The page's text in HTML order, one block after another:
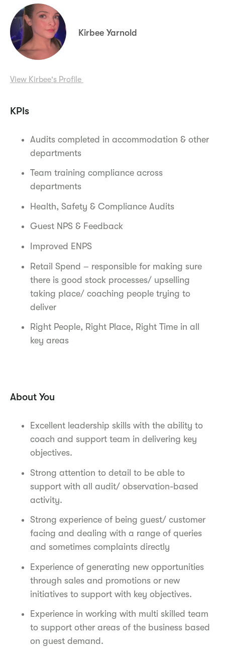
Kirbee Yarnold
View Kirbee's Profile
KPIs
Audits completed in accommodation & other
departments
Team training compliance across
departments
Health, Safety & Compliance Audits
Guest NPS & Feedback
Improved ENPS
Retail Spend – responsible for making sure
there is good stock processes/ upselling
taking place/ coaching people trying to
deliver
Right People, Right Place, Right Time in all
key areas
About You
Excellent leadership skills with the ability to
coach and support team in delivering key
objectives.
Strong attention to detail to be able to
support with all audit/ observation-based
activity.
Strong experience of being guest/ customer
facing and dealing with a range of queries
and sometimes complaints directly
Experience of generating new opportunities
through sales and promotions or new
initiatives to support with key objectives.
Experience in working with multi skilled team
to support other areas of the business based
on guest demand.